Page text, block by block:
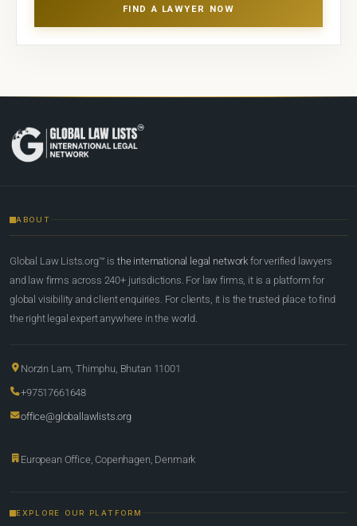
FIND A LAWYER NOW
ABOUT
Global Law Lists.org™ is the international legal network for verified lawyers
and law firms across 240+ jurisdictions. For law firms, it is a platform for
global visibility and client enquiries. For clients, it is the trusted place to find
the right legal expert anywhere in the world.
Norzin Lam, Thimphu, Bhutan 11001
+97517661648
office@globallawlists.org
European Office, Copenhagen, Denmark
EXPLORE OUR PLATFORM